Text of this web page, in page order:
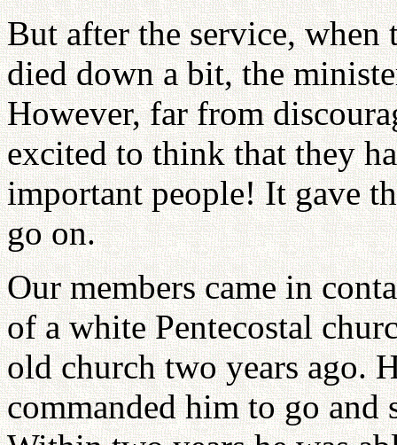
But after the service, when
died down a bit, the
However, far from
excited to think that they
important people! It gave
go on.
Our members came in
of a white Pentecostal
old church two years ago.
commanded him to go and